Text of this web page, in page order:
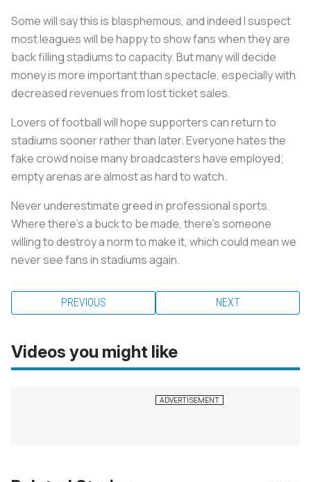
Some will say this is blasphemous, and indeed I suspect
most leagues will be happy to show fans when they are
back filling stadiums to capacity. But many will decide
money is more important than spectacle, especially with
decreased revenues from lost ticket sales.
Lovers of football will hope supporters can return to
stadiums sooner rather than later. Everyone hates the
fake crowd noise many broadcasters have employed;
empty arenas are almost as hard to watch.
Never underestimate greed in professional sports.
Where there’s a buck to be made, there’s someone
willing to destroy a norm to make it, which could mean we
never see fans in stadiums again.
PREVIOUS NEXT
Videos you might like